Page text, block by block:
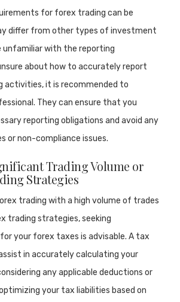
for forex trading can be
differ from other types of investment
unfamiliar with the reporting
about how to accurately report
activities, it is recommended to
They can ensure that you
reporting obligations and avoid any
or non-compliance issues.
Trading Volume or
Strategies
trading with a high volume of trades
trading strategies, seeking
your forex taxes is advisable. A tax
in accurately calculating your
any applicable deductions or
your tax liabilities based on